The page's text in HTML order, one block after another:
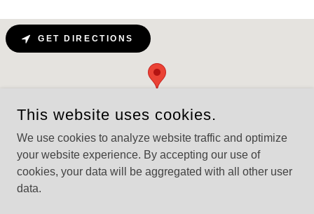
GET DIRECTIONS
This website uses cookies.
We use cookies to analyze website traffic and optimize
your website experience. By accepting our use of
cookies, your data will be aggregated with all other user
data.